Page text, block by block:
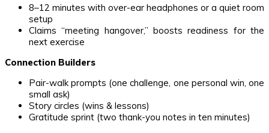
8–12 minutes with over-ear headphones or a quiet room
setup
Claims “meeting hangover,” boosts readiness for the
next exercise
Connection Builders
Pair-walk prompts (one challenge, one personal win, one
small ask)
Story circles (wins & lessons)
Gratitude sprint (two thank-you notes in ten minutes)